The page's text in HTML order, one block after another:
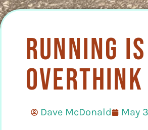
Running
Dave McDonald May